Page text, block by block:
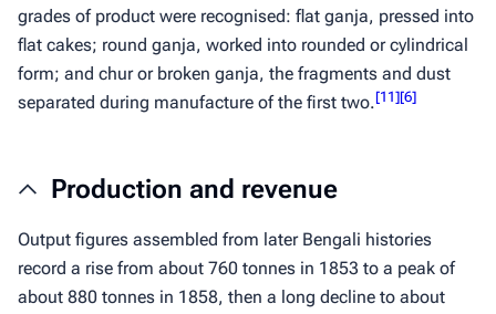
grades of product were recognised: flat ganja, pressed into
flat cakes; round ganja, worked into rounded or cylindrical
form; and churor broken ganja, the fragments and dust
separated during manufacture of the first two.[11][6]
Production and revenue
Output figures assembled from later Bengali histories
record a rise from about 760 tonnes in 1853 to a peak of
about 880 tonnes in 1858, then a long decline to about